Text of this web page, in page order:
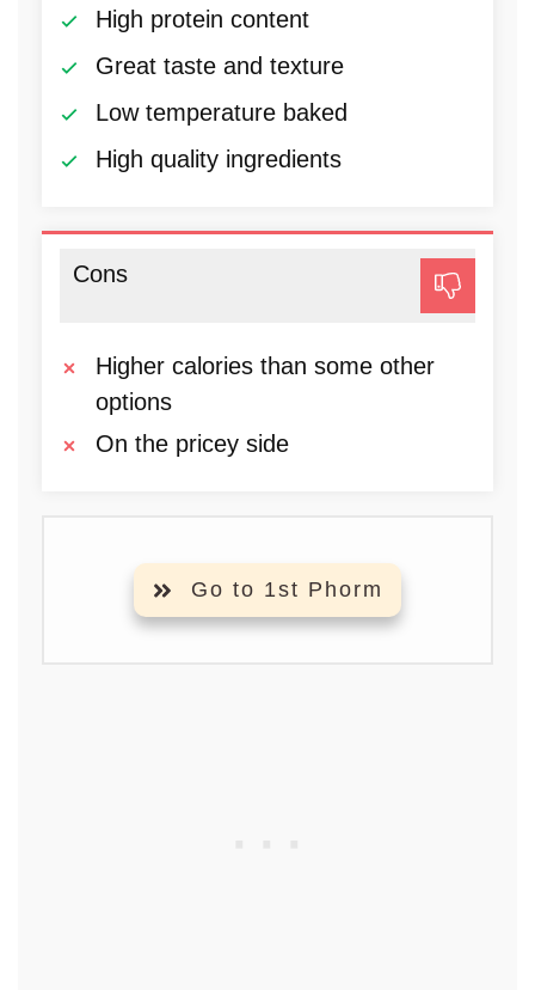
High protein content
Great taste and texture
Low temperature baked
High quality ingredients
Cons
Higher calories than some other
options
On the pricey side
Go to 1st Phorm